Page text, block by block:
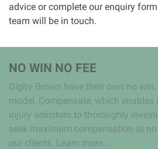
advice or complete our enquiry
team will be in touch.
NO WIN NO FEE
Digby Brown have their own no
model, Compensate, which enables
injury solicitors to thoroughly
seek maximum compensation at
our clients. Learn more...